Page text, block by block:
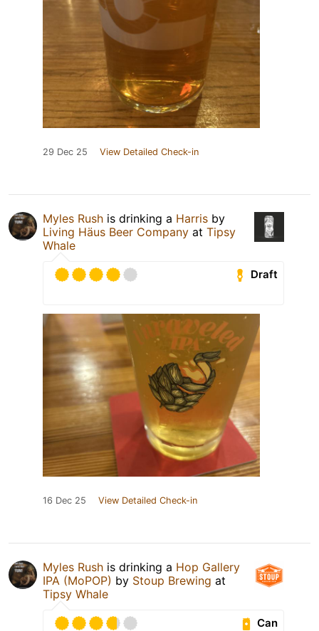
29 Dec 25 View Detailed Check-in
Myles Rush is drinking a Harris by
Living Häus Beer Company at Tipsy
Whale
Draft
16 Dec 25 View Detailed Check-in
Myles Rush is drinking a Hop Gallery
IPA (MoPOP) by Stoup Brewing at
Tipsy Whale
Can